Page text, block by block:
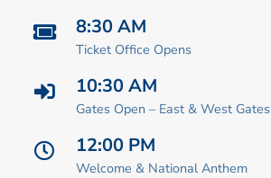
8:30 AM
Ticket Office Opens
10:30 AM
Gates Open – East & West Gates
12:00 PM
Welcome & National Anthem